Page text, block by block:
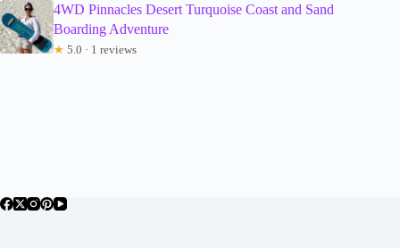
4WD Pinnacles Desert Turquoise Coast and Sand
Boarding Adventure
★ 5.0 · 1 reviews